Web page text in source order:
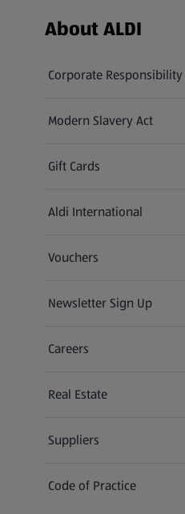
Footer Menu - further links
About ALDI
Corporate Responsibility
Modern Slavery Act
(opens in a new tab)
Gift Cards
Aldi International
(opens in a new tab)
Vouchers
Newsletter Sign Up
(opens in a new tab)
Careers
(opens in a new tab)
Real Estate
Suppliers
Code of Practice